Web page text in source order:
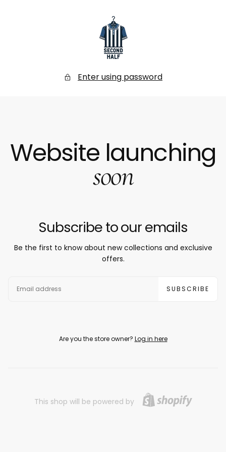
Secondhalf
Store
Enter using password
Website launching
soon
Subscribe to our emails
Be the first to know about new collections and exclusive
offers.
SUBSCRIBE
Are you the store owner? Log in here
This shop will be powered by